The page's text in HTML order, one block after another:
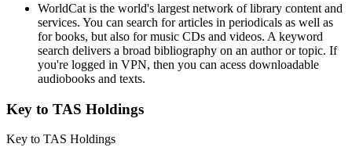
WorldCat is the world's largest network of library content and
services. You can search for articles in periodicals as well as
for books, but also for music CDs and videos. A keyword
search delivers a broad bibliography on an author or topic. If
you're logged in VPN, then you can acess downloadable
audiobooks and texts.
Key to TAS Holdings
Key to TAS Holdings